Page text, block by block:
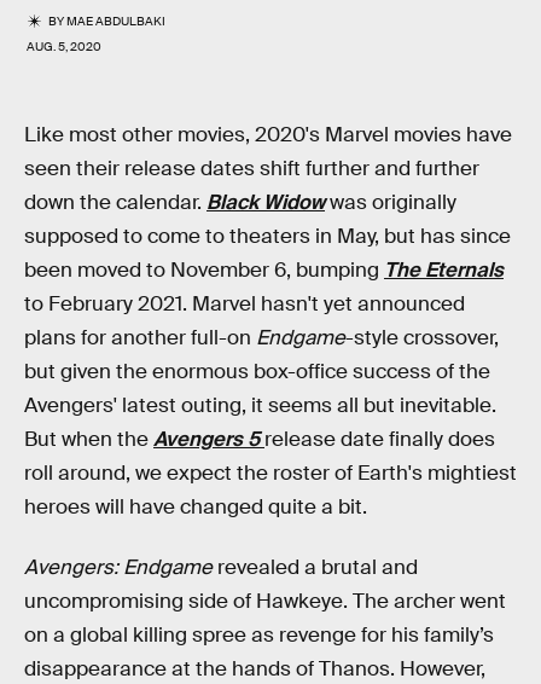
BYMAE ABDULBAKI
AUG. 5, 2020
Like most other movies, 2020's Marvel movies have
seen their release dates shift further and further
down the calendar. Black Widowwas originally
supposed to come to theaters in May, but has since
been moved to November 6, bumping The Eternals
to February 2021. Marvel hasn't yet announced
plans for another full-on Endgame-style crossover,
but given the enormous box-office success of the
Avengers' latest outing, it seems all but inevitable.
But when theAvengers 5 release date finally does
roll around, we expect the roster of Earth's mightiest
heroes will have changed quite a bit.
Avengers: Endgamerevealed a brutal and
uncompromising side of Hawkeye. The archer went
on a global killing spree as revenge for his family’s
disappearance at the hands of Thanos. However,